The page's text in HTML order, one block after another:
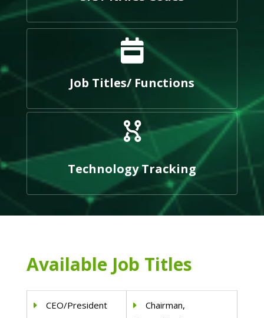
Job Titles/ Functions
Technology Tracking
Available Job Titles
CEO/President
Chairman,